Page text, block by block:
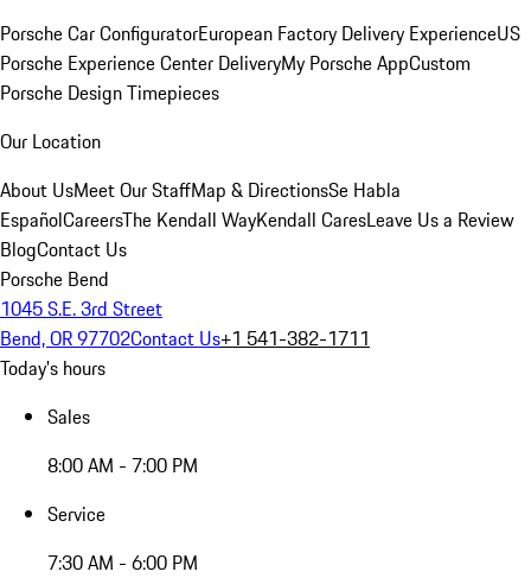
Porsche Car ConfiguratorEuropean Factory Delivery ExperienceUS
Porsche Experience Center DeliveryMy Porsche AppCustom
Porsche Design Timepieces
Our Location
About UsMeet Our StaffMap & DirectionsSe Habla
EspañolCareersThe Kendall WayKendall CaresLeave Us a Review
BlogContact Us
Porsche Bend
1045 S.E. 3rd Street
Bend, OR 97702Contact Us+1 541-382-1711
Today's hours
Sales
8:00 AM - 7:00 PM
Service
7:30 AM - 6:00 PM